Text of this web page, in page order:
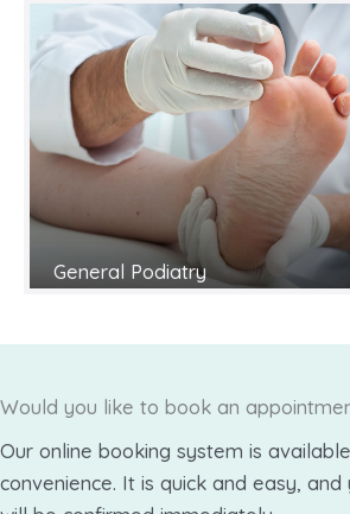
General Podiatry
Would you like to book an
Our online booking system is
convenience. It is quick and easy,